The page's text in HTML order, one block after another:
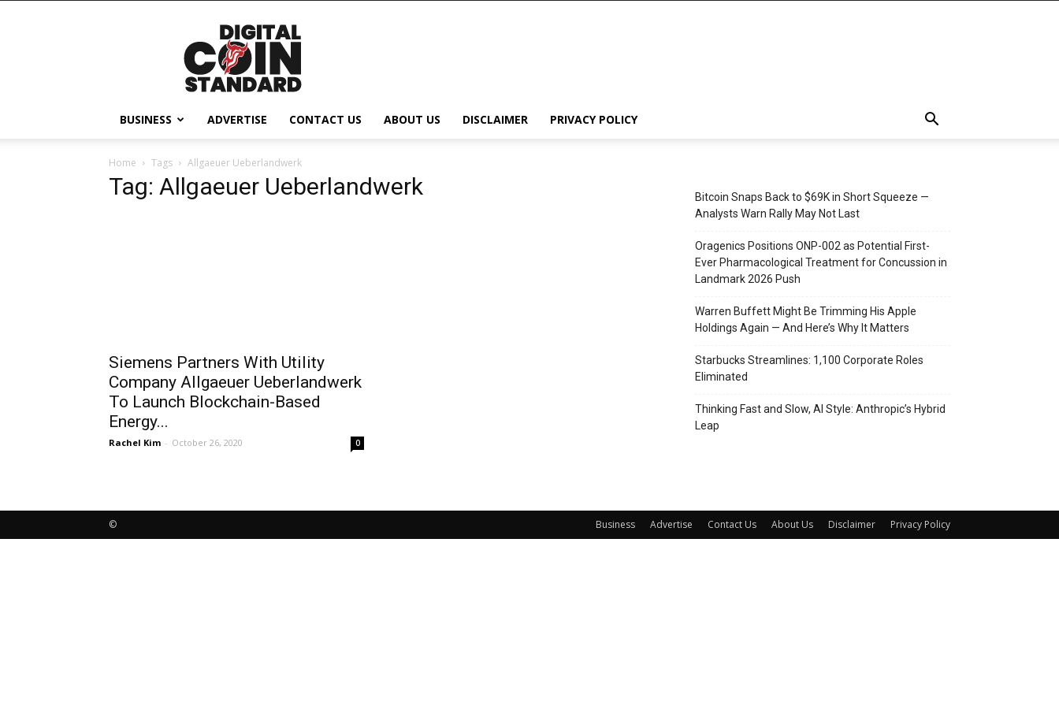
Digital
Coin
Standard
BUSINESS ADVERTISE CONTACT US ABOUT US DISCLAIMER PRIVACY POLICY
Home Tags Allgaeuer Ueberlandwerk
Tag: Allgaeuer Ueberlandwerk
Siemens Partners With Utility
Company Allgaeuer Ueberlandwerk
To Launch Blockchain-Based
Energy...
Rachel Kim - October 26, 2020 0
Bitcoin Snaps Back to $69K in Short Squeeze —
Analysts Warn Rally May Not Last
Oragenics Positions ONP-002 as Potential First-
Ever Pharmacological Treatment for Concussion in
Landmark 2026 Push
Warren Buffett Might Be Trimming His Apple
Holdings Again — And Here’s Why It Matters
Starbucks Streamlines: 1,100 Corporate Roles
Eliminated
Thinking Fast and Slow, AI Style: Anthropic’s Hybrid
Leap
Business Advertise Contact Us About Us Disclaimer Privacy Policy
©